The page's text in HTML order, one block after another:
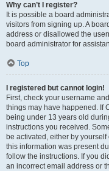
Why can’t I register?
It is possible a board
visitors from signing up. A
address or disallowed the
board administrator for
Top
I registered but cannot login!
First, check your username
things may have happened. If
being under 13 years old
instructions you received.
be activated, either by
this information was present
follow the instructions. If you
an incorrect email address or